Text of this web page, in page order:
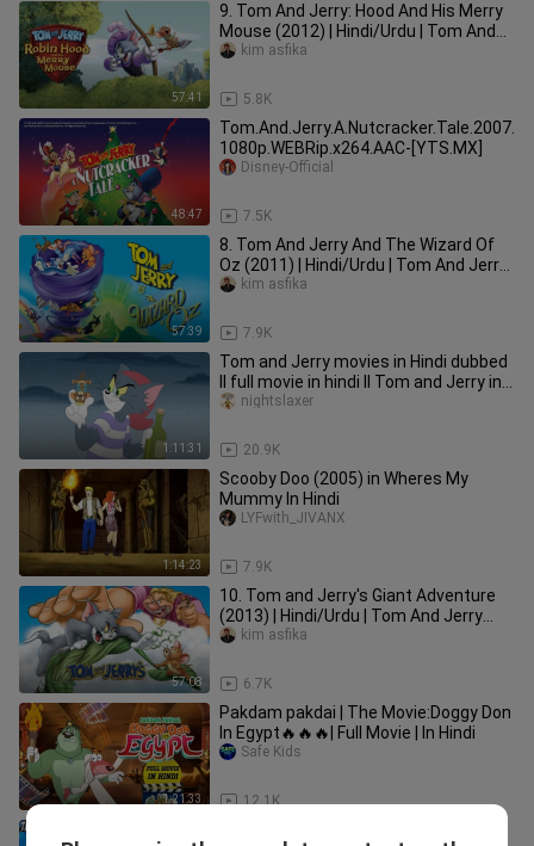
57:41
9. Tom And Jerry: Hood And His Merry
Mouse (2012) | Hindi/Urdu | Tom And
Jerry In Hindi Dubbed |
5.8K
kim asfika
48:47
Tom.And.Jerry.A.Nutcracker.Tale.2007.
1080p.WEBRip.x264.AAC-[YTS.MX]
7.5K
Disney-Official
57:39
8. Tom And Jerry And The Wizard Of
Oz (2011) | Hindi/Urdu | Tom And Jerry
Movie In Hindi Dubbed |
7.9K
kim asfika
1:11:31
Tom and Jerry movies in Hindi dubbed
ll full movie in hindi ll Tom and Jerry in
hindi
20.9K
nightslaxer
1:14:23
Scooby Doo (2005) in Wheres My
Mummy In Hindi
7.9K
LYFwith_JIVANX
57:08
10. Tom and Jerry's Giant Adventure
(2013) | Hindi/Urdu | Tom And Jerry
Movie In Hindi Dubbed |
6.7K
kim asfika
1:21:33
Pakdam pakdai | The Movie:Doggy Don
In Egypt🔥🔥🔥| Full Movie | In Hindi
12.1K
Safe Kids